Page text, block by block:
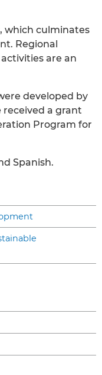
which culminates
Regional
are an
developed by
a grant
Program for
Spanish.